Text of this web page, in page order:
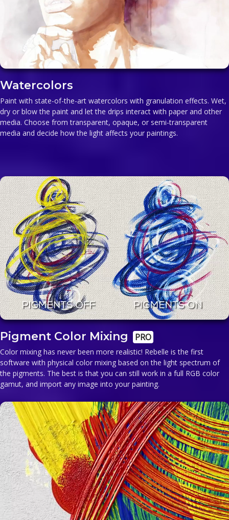
Watercolors
Paint with state-of-the-art watercolors with granulation effects. Wet,
dry or blow the paint and let the drips interact with paper and other
media. Choose from transparent, opaque, or semi-transparent
media and decide how the light affects your paintings.
Pigment Color Mixing PRO
Color mixing has never been more realistic! Rebelle is the first
software with physical color mixing based on the light spectrum of
the pigments. The best is that you can still work in a full RGB color
gamut, and import any image into your painting.